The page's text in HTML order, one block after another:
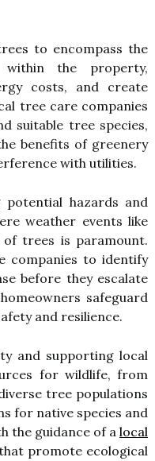
to encompass the
within the property,
costs, and create
tree care companies
suitable tree species,
benefits of greenery
with utilities.
hazards and
weather events like
trees is paramount.
companies to identify
before they escalate
safeguard
and resilience.
and supporting local
for wildlife, from
tree populations
for native species and
the guidance of a local
promote ecological